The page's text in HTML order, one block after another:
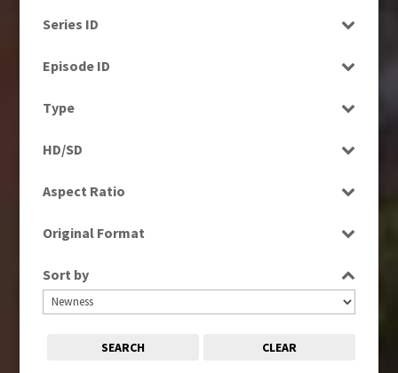
1980s
2000s (650)
Current Affairs
Drama
Entertainment
Music
Religion
Sport
Series ID
Episode ID
Type
Rushes
HD/SD
SD
Aspect Ratio
16:9
Original Format
Tape
Sort by
SEARCH CLEAR